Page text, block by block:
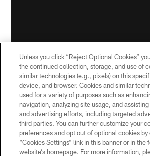
Making moves:The Steelers
Ray McCloud from the Reserve/COVID
Wednesday. McCloud was placed on
23.
Unless you click “Reject Optional Cookies”
the continued collection, storage, and use of
similar technologies (e.g., pixels) on this
device, and browser. Cookies and similar
used for a variety of purposes such as
navigation, analyzing site usage, and
and advertising efforts, including targeted
third parties. You can further customize your
preferences and opt out of optional cookies by
“Cookies Settings” link in this banner or in the
website’s homepage. For more information,